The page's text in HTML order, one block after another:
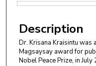
Description
Dr. Krisana Kraisintu was
Magsaysay award for
Nobel Peace Prize, in July